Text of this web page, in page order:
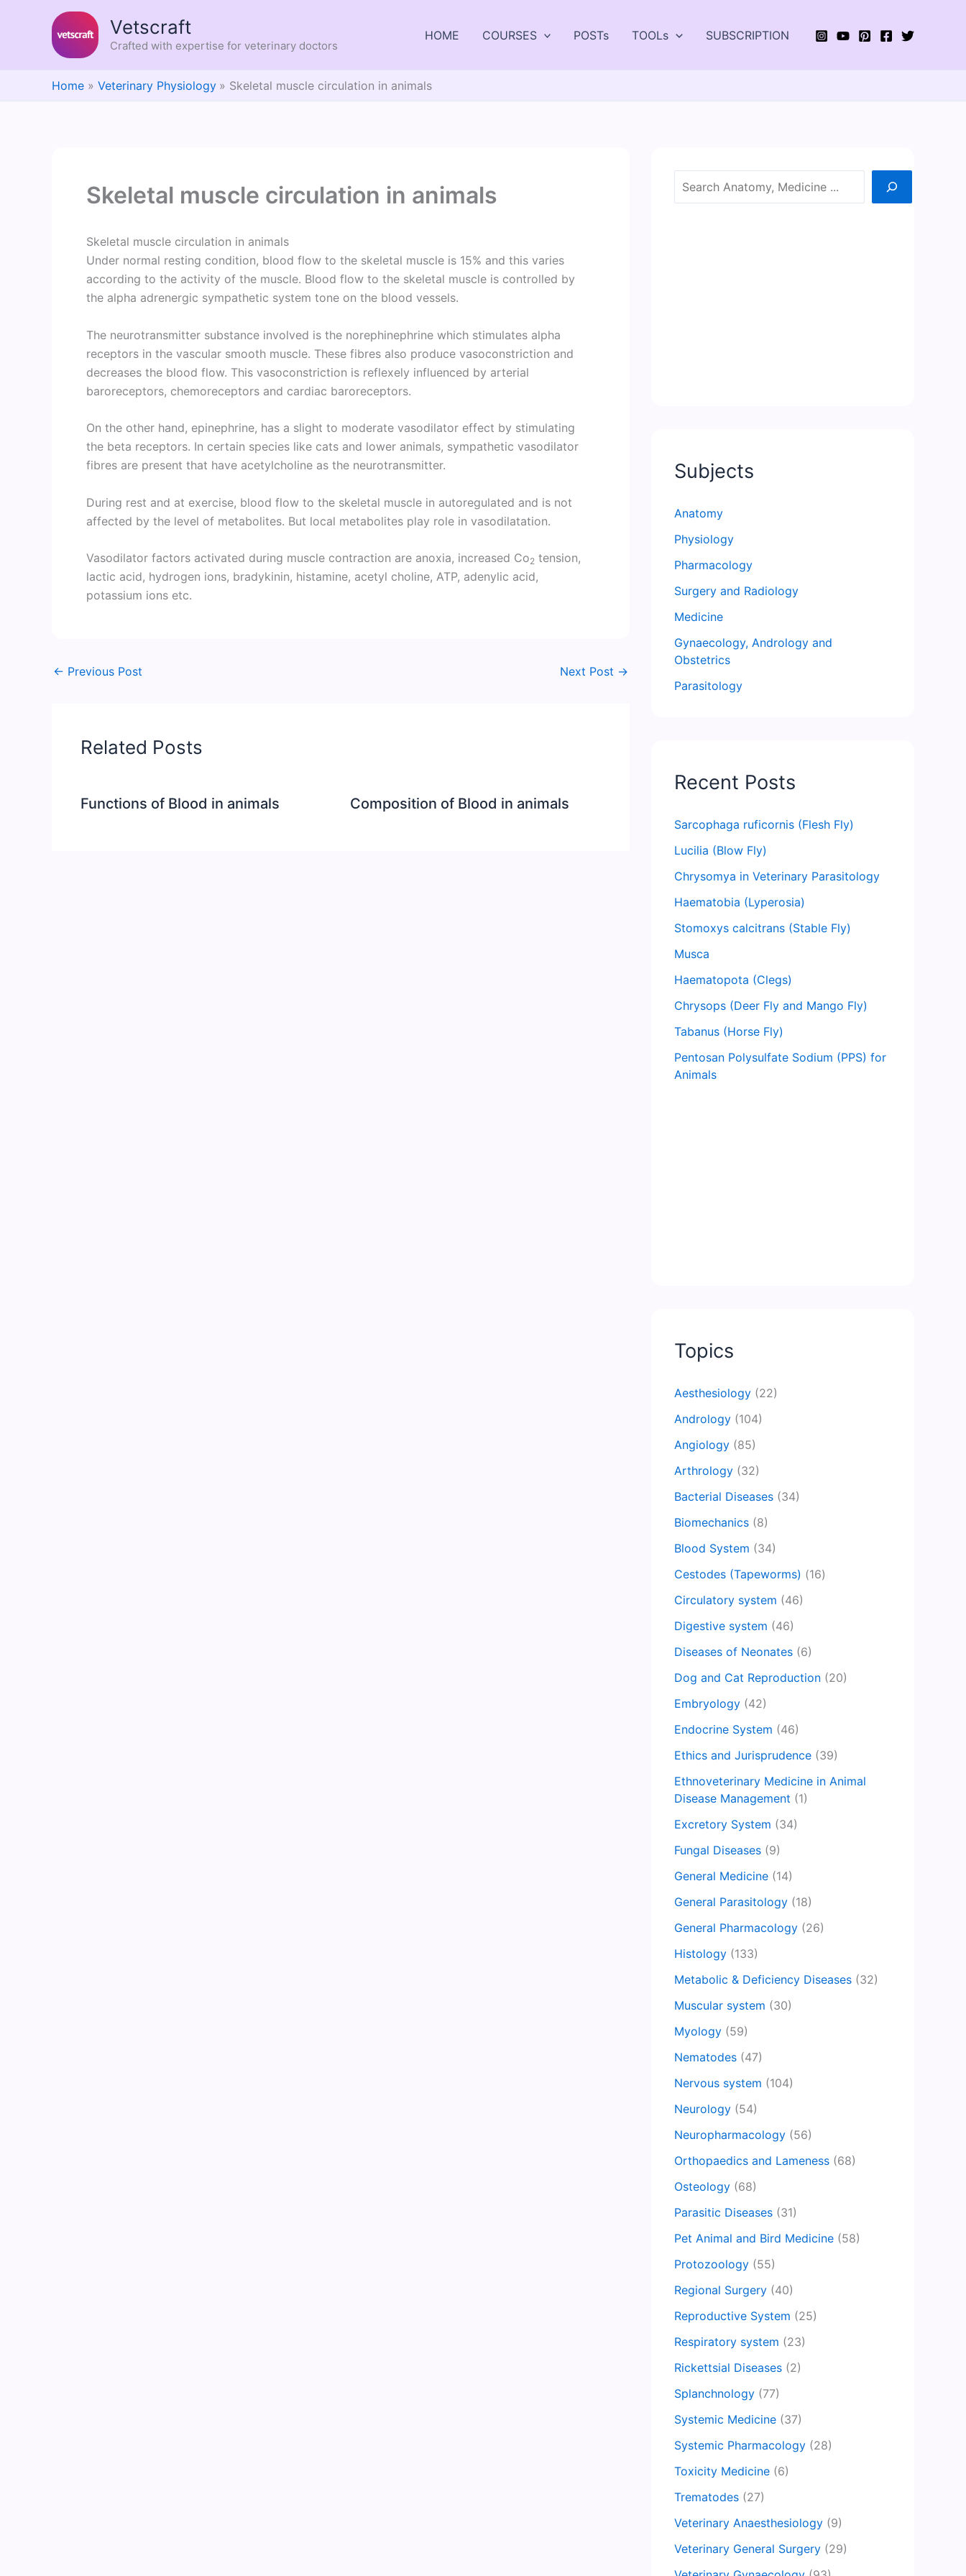
Vetscraft
Crafted with expertise for veterinary doctors
HOME COURSES POSTs TOOLs SUBSCRIPTION
Home Veterinary Physiology Skeletal muscle circulation in animals
Skeletal muscle circulation in animals
Skeletal muscle circulation in animals
Under normal resting condition, blood flow to the skeletal muscle is 15% and this varies
according to the activity of the muscle. Blood flow to the skeletal muscle is controlled by
the alpha adrenergic sympathetic system tone on the blood vessels.
The neurotransmitter substance involved is the norephinephrine which stimulates alpha
receptors in the vascular smooth muscle. These fibres also produce vasoconstriction and
decreases the blood flow. This vasoconstriction is reflexely influenced by arterial
baroreceptors, chemoreceptors and cardiac baroreceptors.
On the other hand, epinephrine, has a slight to moderate vasodilator effect by stimulating
the beta receptors. In certain species like cats and lower animals, sympathetic vasodilator
fibres are present that have acetylcholine as the neurotransmitter.
During rest and at exercise, blood flow to the skeletal muscle in autoregulated and is not
affected by the level of metabolites. But local metabolites play role in vasodilatation.
Vasodilator factors activated during muscle contraction are anoxia, increased Co2 tension,
lactic acid, hydrogen ions, bradykinin, histamine, acetyl choline, ATP, adenylic acid,
potassium ions etc.
← Previous Post Next Post →
Related Posts
Functions of Blood in animals Composition of Blood in animals
Search
Subjects
Anatomy
Physiology
Pharmacology
Surgery and Radiology
Medicine
Gynaecology, Andrology and
Obstetrics
Parasitology
Recent Posts
Sarcophaga ruficornis (Flesh Fly)
Lucilia (Blow Fly)
Chrysomya in Veterinary Parasitology
Haematobia (Lyperosia)
Stomoxys calcitrans (Stable Fly)
Musca
Haematopota (Clegs)
Chrysops (Deer Fly and Mango Fly)
Tabanus (Horse Fly)
Pentosan Polysulfate Sodium (PPS) for
Animals
Topics
Aesthesiology (22)
Andrology (104)
Angiology (85)
Arthrology (32)
Bacterial Diseases (34)
Biomechanics (8)
Blood System (34)
Cestodes (Tapeworms) (16)
Circulatory system (46)
Digestive system (46)
Diseases of Neonates (6)
Dog and Cat Reproduction (20)
Embryology (42)
Endocrine System (46)
Ethics and Jurisprudence (39)
Ethnoveterinary Medicine in Animal
Disease Management (1)
Excretory System (34)
Fungal Diseases (9)
General Medicine (14)
General Parasitology (18)
General Pharmacology (26)
Histology (133)
Metabolic & Deficiency Diseases (32)
Muscular system (30)
Myology (59)
Nematodes (47)
Nervous system (104)
Neurology (54)
Neuropharmacology (56)
Orthopaedics and Lameness (68)
Osteology (68)
Parasitic Diseases (31)
Pet Animal and Bird Medicine (58)
Protozoology (55)
Regional Surgery (40)
Reproductive System (25)
Respiratory system (23)
Rickettsial Diseases (2)
Splanchnology (77)
Systemic Medicine (37)
Systemic Pharmacology (28)
Toxicity Medicine (6)
Trematodes (27)
Veterinary Anaesthesiology (9)
Veterinary General Surgery (29)